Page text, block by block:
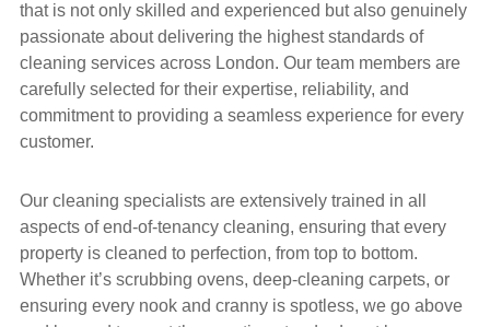
that is not only skilled and experienced but also genuinely
passionate about delivering the highest standards of
cleaning services across London. Our team members are
carefully selected for their expertise, reliability, and
commitment to providing a seamless experience for every
customer.
Our cleaning specialists are extensively trained in all
aspects ofend-of-tenancy cleaning, ensuring that every
property is cleaned to perfection, from top to bottom.
Whether it’s scrubbing ovens, deep-cleaning carpets, or
ensuring every nook and cranny is spotless, we go above